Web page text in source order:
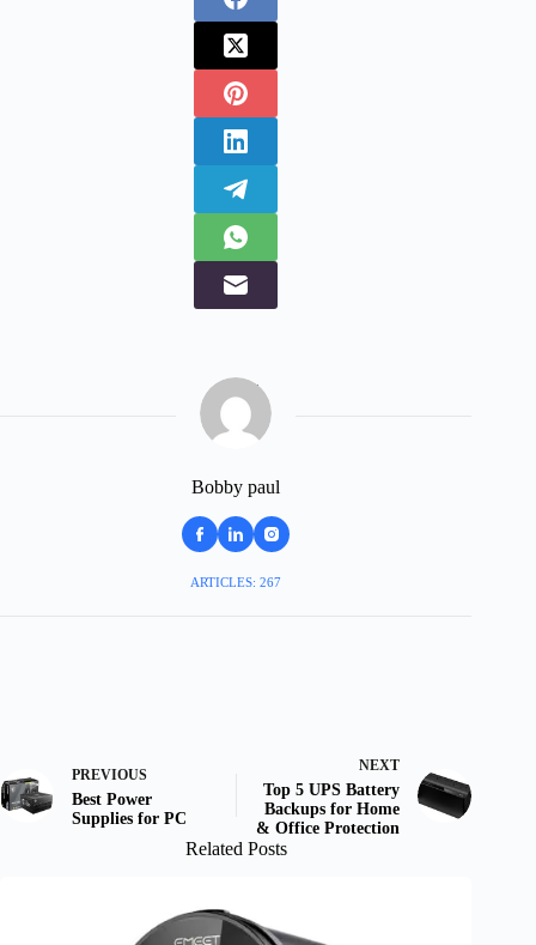
Bobby paul
ARTICLES: 267
PREVIOUS
Best Power
Supplies for PC
NEXT
Top 5 UPS Battery
Backups for Home
& Office Protection
Related Posts